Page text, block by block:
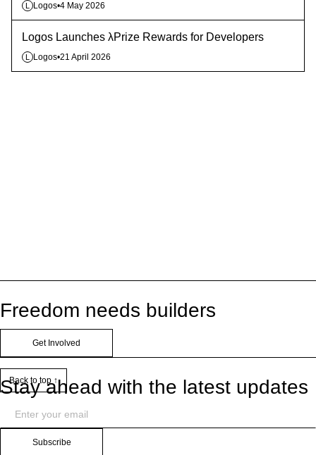
L Logos•4 May 2026
Logos Launches λPrize Rewards for Developers
L Logos•21 April 2026
Freedom needs builders
Get Involved
Stay ahead with the latest updates
Subscribe
Back to top ↑